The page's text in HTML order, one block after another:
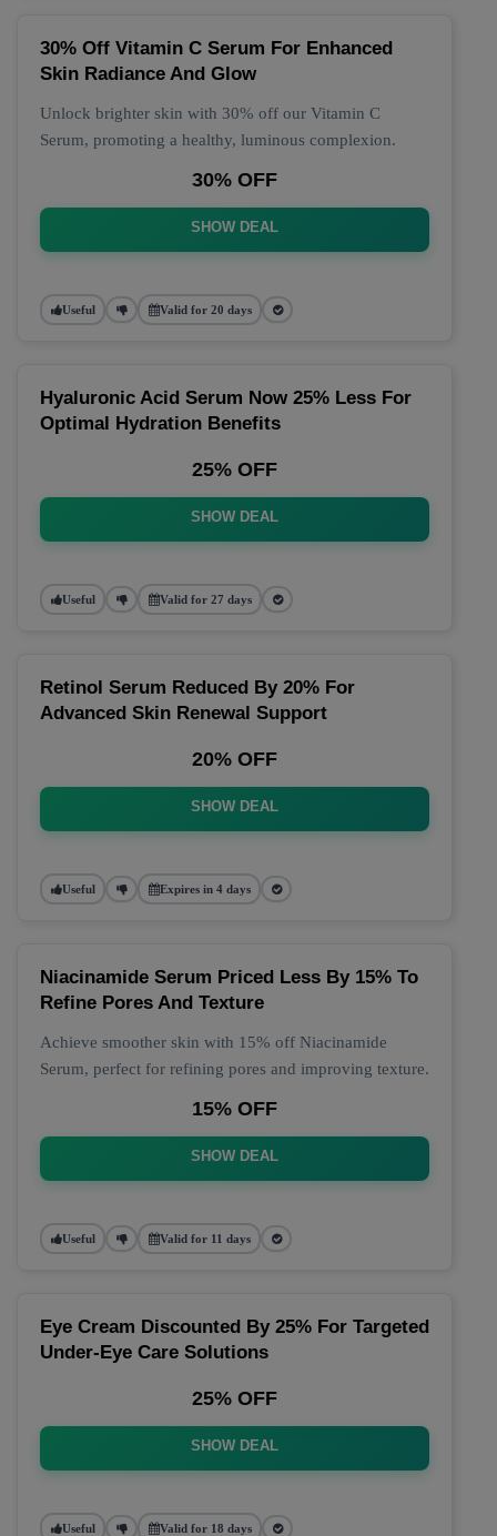
30% Off Vitamin C Serum For Enhanced
Skin Radiance And Glow
Unlock brighter skin with 30% off our Vitamin C
Serum, promoting a healthy, luminous complexion.
30% OFF
SHOW DEAL
Useful Valid for 20 days
Hyaluronic Acid Serum Now 25% Less For
Optimal Hydration Benefits
25% OFF
SHOW DEAL
Useful Valid for 27 days
Retinol Serum Reduced By 20% For
Advanced Skin Renewal Support
20% OFF
SHOW DEAL
Useful Expires in 4 days
Niacinamide Serum Priced Less By 15% To
Refine Pores And Texture
Achieve smoother skin with 15% off Niacinamide
Serum, perfect for refining pores and improving texture.
15% OFF
SHOW DEAL
Useful Valid for 11 days
Eye Cream Discounted By 25% For Targeted
Under-Eye Care Solutions
25% OFF
SHOW DEAL
Useful Valid for 18 days